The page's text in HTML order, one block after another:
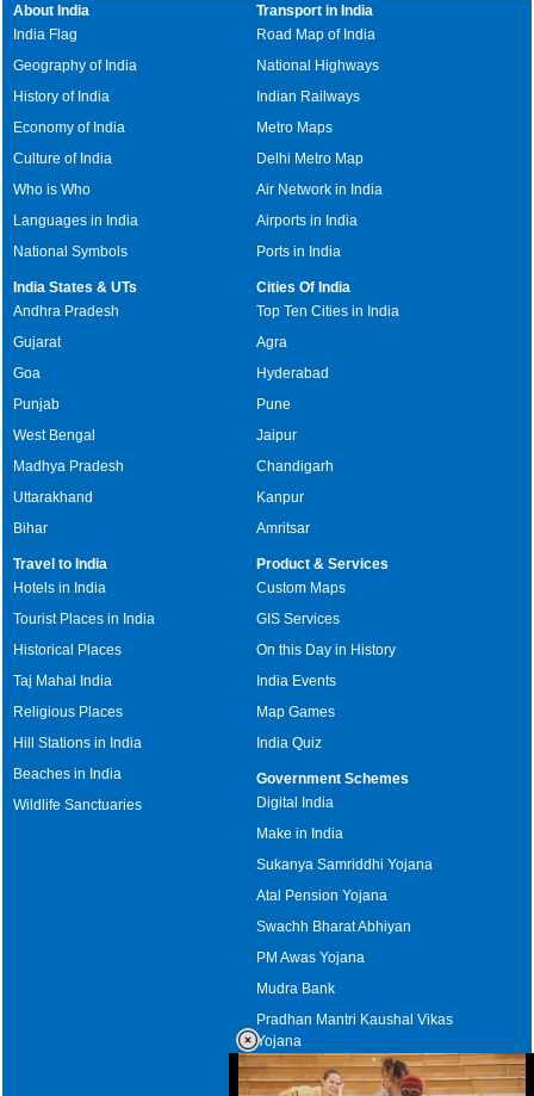
About India
India Flag
Geography of India
History of India
Economy of India
Culture of India
Who is Who
Languages in India
National Symbols
Transport in India
Road Map of India
National Highways
Indian Railways
Metro Maps
Delhi Metro Map
Air Network in India
Airports in India
Ports in India
India States & UTs
Andhra Pradesh
Gujarat
Goa
Punjab
West Bengal
Madhya Pradesh
Uttarakhand
Bihar
Cities Of India
Top Ten Cities in India
Agra
Hyderabad
Pune
Jaipur
Chandigarh
Kanpur
Amritsar
Travel to India
Hotels in India
Tourist Places in India
Historical Places
Taj Mahal India
Religious Places
Hill Stations in India
Beaches in India
Wildlife Sanctuaries
Product & Services
Custom Maps
GIS Services
On this Day in History
India Events
Map Games
India Quiz
Government Schemes
Digital India
Make in India
Sukanya Samriddhi Yojana
Atal Pension Yojana
Swachh Bharat Abhiyan
PM Awas Yojana
Mudra Bank
Pradhan Mantri Kaushal Vikas
Yojana
Upcoming Elections in India